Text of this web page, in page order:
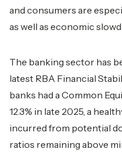
and consumers are
as well as economic
The banking sector has
latest RBA Financial
banks had a Common
12.3% in late 2025, a
incurred from potential
ratios remaining above